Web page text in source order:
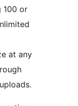
100 or
at any